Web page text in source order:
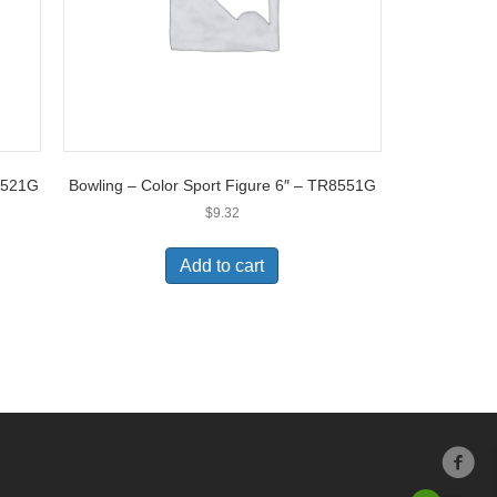
Bowling – Color Sport Figure 6″ – TR8551G
$9.32
Add to cart